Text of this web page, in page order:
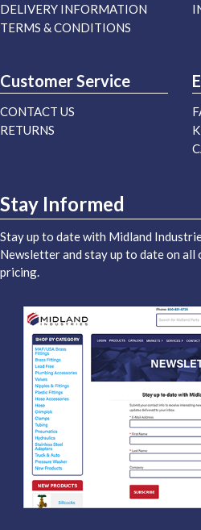
DELIVERY INFORMATION
TERMS & CONDITIONS
Customer Service
CONTACT US
RETURNS
Stay Informed
Stay up to date with Midland
Newsletter and stay up to date on all
pricing.